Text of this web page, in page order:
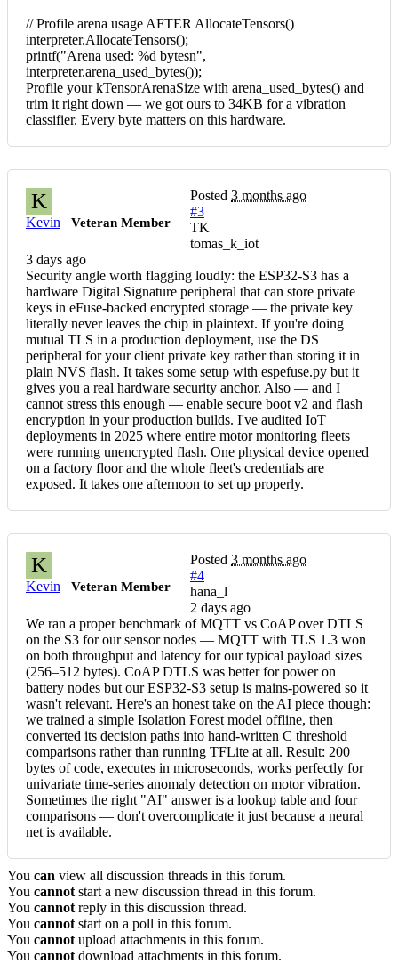
// Profile arena usage AFTER AllocateTensors()
interpreter.AllocateTensors();
printf("Arena used: %d bytesn",
interpreter.arena_used_bytes());
Profile your kTensorArenaSize with arena_used_bytes() and
trim it right down — we got ours to 34KB for a vibration
classifier. Every byte matters on this hardware.
K
Kevin Veteran Member
Posted 3 months ago
#3
TK
tomas_k_iot
3 days ago
Security angle worth flagging loudly: the ESP32-S3 has a
hardware Digital Signature peripheral that can store private
keys in eFuse-backed encrypted storage — the private key
literally never leaves the chip in plaintext. If you're doing
mutual TLS in a production deployment, use the DS
peripheral for your client private key rather than storing it in
plain NVS flash. It takes some setup with espefuse.py but it
gives you a real hardware security anchor. Also — and I
cannot stress this enough — enable secure boot v2 and flash
encryption in your production builds. I've audited IoT
deployments in 2025 where entire motor monitoring fleets
were running unencrypted flash. One physical device opened
on a factory floor and the whole fleet's credentials are
exposed. It takes one afternoon to set up properly.
K
Kevin Veteran Member
Posted 3 months ago
#4
hana_l
2 days ago
We ran a proper benchmark of MQTT vs CoAP over DTLS
on the S3 for our sensor nodes — MQTT with TLS 1.3 won
on both throughput and latency for our typical payload sizes
(256–512 bytes). CoAP DTLS was better for power on
battery nodes but our ESP32-S3 setup is mains-powered so it
wasn't relevant. Here's an honest take on the AI piece though:
we trained a simple Isolation Forest model offline, then
converted its decision paths into hand-written C threshold
comparisons rather than running TFLite at all. Result: 200
bytes of code, executes in microseconds, works perfectly for
univariate time-series anomaly detection on motor vibration.
Sometimes the right "AI" answer is a lookup table and four
comparisons — don't overcomplicate it just because a neural
net is available.
You can view all discussion threads in this forum.
You cannot start a new discussion thread in this forum.
You cannot reply in this discussion thread.
You cannot start on a poll in this forum.
You cannot upload attachments in this forum.
You cannot download attachments in this forum.